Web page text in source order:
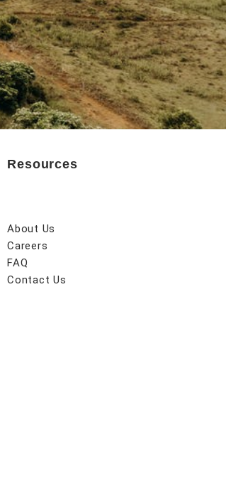
Resources
About Us
Careers
FAQ
Contact Us